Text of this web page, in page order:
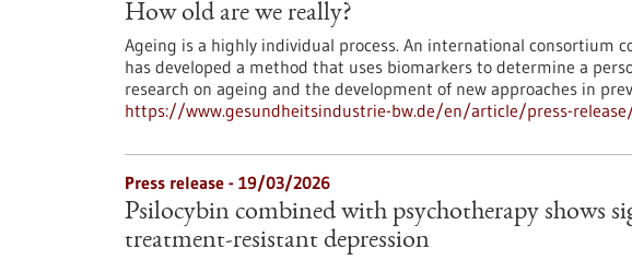
How old are we really?
Ageing is a highly individual process. An international consortium
has developed a method that uses biomarkers to determine a
research on ageing and the development of new approaches in
https://www.gesundheitsindustrie-bw.de/en/article/press-
Press release - 19/03/2026
Psilocybin combined with psychotherapy shows
treatment-resistant depression